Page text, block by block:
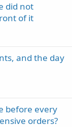
did not
of it
and the day
before every
orders?